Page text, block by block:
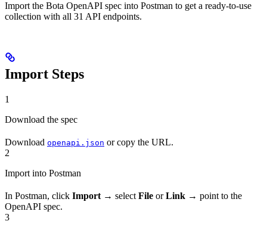
Import the Bota OpenAPI spec into Postman to get a ready-to-use
collection with all 31 API endpoints.
Import Steps
1
Download the spec
Download openapi.json or copy the URL.
2
Import into Postman
In Postman, click Import → select File orLink → point to the
OpenAPI spec.
3